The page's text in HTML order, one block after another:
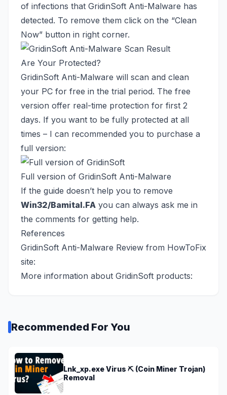
of infections that GridinSoft Anti-Malware has
detected. To remove them click on the “Clean
Now” button in right corner.
Are Your Protected?
GridinSoft Anti-Malware will scan and clean
your PC for free in the trial period. The free
version offer real-time protection for first 2
days. If you want to be fully protected at all
times – I can recommended you to purchase a
full version:
Full version of GridinSoft Anti-Malware
If the guide doesn’t help you to remove
Win32/Bamital.FA you can always ask me in
the comments for getting help.
References
GridinSoft Anti-Malware Review from HowToFix
site:
More information about GridinSoft products:
Recommended For You
Lnk_xp.exe Virus ⛏️ (Coin Miner Trojan)
Removal